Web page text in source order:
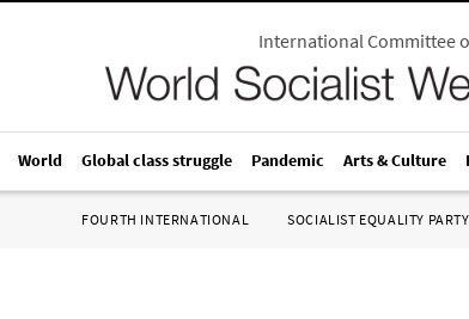
International Committee
World Global class struggle Pandemic Arts & Culture
FOURTH INTERNATIONAL SOCIALIST EQUALITY PARTY